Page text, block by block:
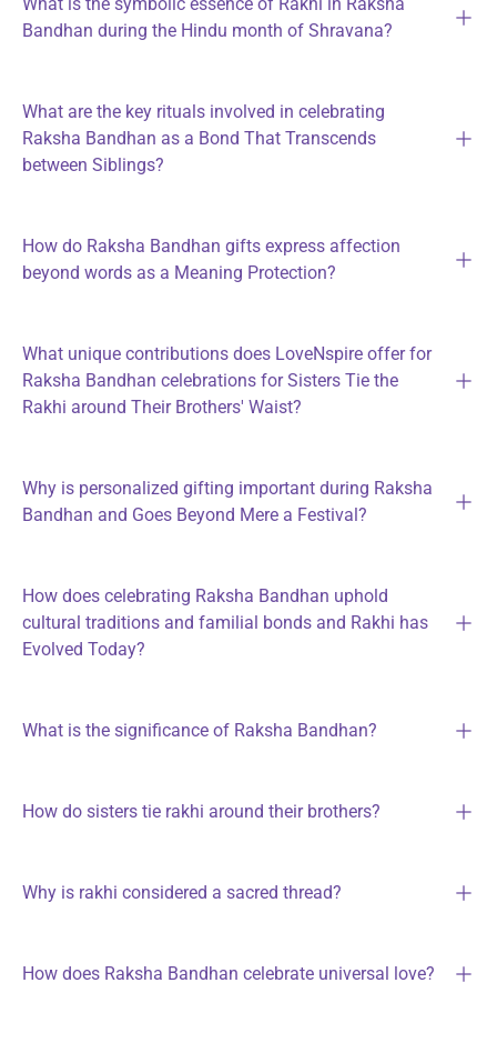
Bandhan during the Hindu month of Shravana?
What are the key rituals involved in celebrating
Raksha Bandhan as a Bond That Transcends
between Siblings?
How do Raksha Bandhan gifts express affection
beyond words as a Meaning Protection?
What unique contributions does LoveNspire offer for
Raksha Bandhan celebrations for Sisters Tie the
Rakhi around Their Brothers' Waist?
Why is personalized gifting important during Raksha
Bandhan and Goes Beyond Mere a Festival?
How does celebrating Raksha Bandhan uphold
cultural traditions and familial bonds and Rakhi has
Evolved Today?
What is the significance of Raksha Bandhan?
How do sisters tie rakhi around their brothers?
Why is rakhi considered a sacred thread?
How does Raksha Bandhan celebrate universal love?